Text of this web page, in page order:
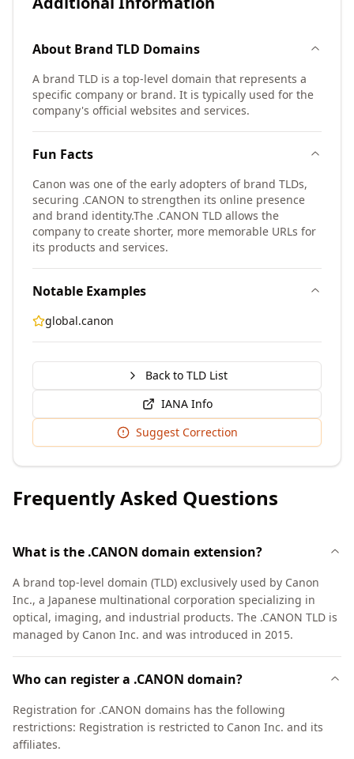
About Brand TLD Domains
A brand TLD is a top-level domain that represents a
specific company or brand. It is typically used for the
company's official websites and services.
Fun Facts
Canon was one of the early adopters of brand TLDs,
securing .CANON to strengthen its online presence
and brand identity.The .CANON TLD allows the
company to create shorter, more memorable URLs for
its products and services.
Notable Examples
global.canon
Back to TLD List
IANA Info
Suggest Correction
Frequently Asked Questions
What is the .CANON domain extension?
A brand top-level domain (TLD) exclusively used by Canon
Inc., a Japanese multinational corporation specializing in
optical, imaging, and industrial products. The .CANON TLD is
managed by Canon Inc. and was introduced in 2015.
Who can register a .CANON domain?
Registration for .CANON domains has the following
restrictions: Registration is restricted to Canon Inc. and its
affiliates.